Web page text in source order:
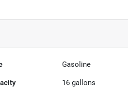
Gasoline
16 gallons